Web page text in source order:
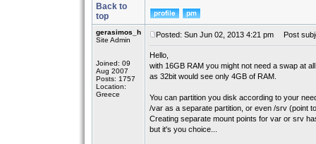
Back to
top
gerasimos_h
Site Admin
Joined: 09
Aug 2007
Posts: 1757
Location:
Greece
Posted: Sun Jun 02, 2013 4:21 pm Post
Hello,
with 16GB RAM you might not need a swap at
as 32bit would see only 4GB of RAM.
You can partition you disk according to your
/var as a separate partition, or even /srv (point
Creating separate mount points for var or srv
but it's you choice...